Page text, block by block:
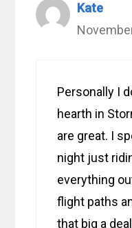
Kate
Personally I
hearth in
are great. I
night just
everything
flight paths
that big a